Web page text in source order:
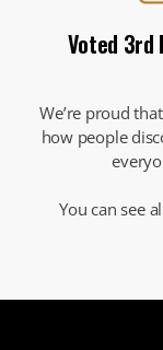
Voted 3rd
We’re proud
how people
You can see